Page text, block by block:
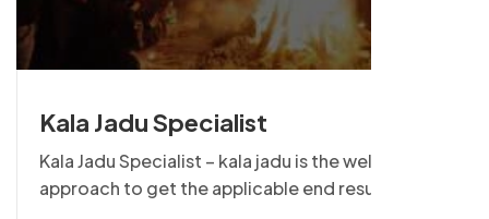
Kala Jadu Specialist
Kala Jadu Specialist – kala jadu is the well-known
approach to get the applicable end result from